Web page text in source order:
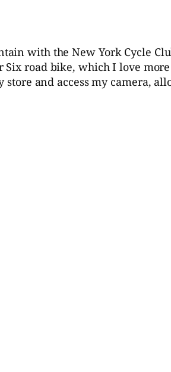
with the New York Cycle
Six road bike, which I love
and access my camera,